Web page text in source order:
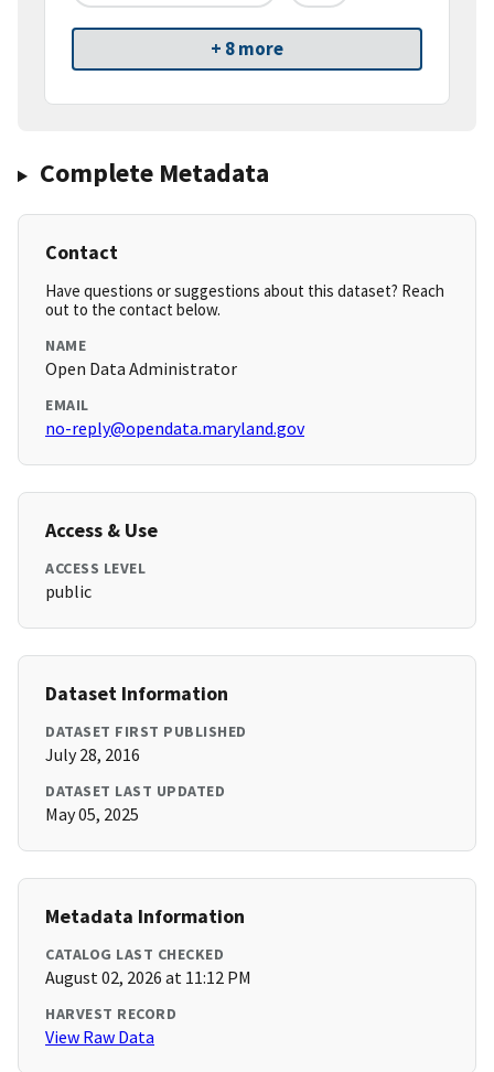
+ 8 more
Complete Metadata
Contact
Have questions or suggestions about this dataset? Reach
out to the contact below.
NAME
Open Data Administrator
EMAIL
no-reply@opendata.maryland.gov
Access & Use
ACCESS LEVEL
public
Dataset Information
DATASET FIRST PUBLISHED
July 28, 2016
DATASET LAST UPDATED
May 05, 2025
Metadata Information
CATALOG LAST CHECKED
August 02, 2026 at 11:12 PM
HARVEST RECORD
View Raw Data